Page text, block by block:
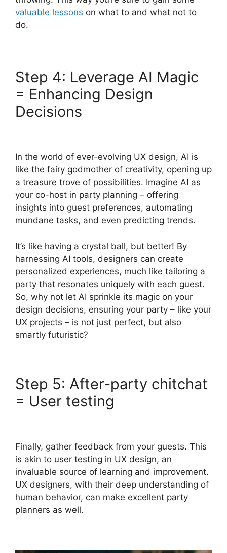
valuable lessons on what to and what not to
do.
Step 4: Leverage AI Magic
= Enhancing Design
Decisions
In the world of ever-evolving UX design, AI is
like the fairy godmother of creativity, opening up
a treasure trove of possibilities. Imagine AI as
your co-host in party planning – offering
insights into guest preferences, automating
mundane tasks, and even predicting trends.
It’s like having a crystal ball, but better! By
harnessing AI tools, designers can create
personalized experiences, much like tailoring a
party that resonates uniquely with each guest.
So, why not let AI sprinkle its magic on your
design decisions, ensuring your party – like your
UX projects – is not just perfect, but also
smartly futuristic?
Step 5: After-party chitchat
= User testing
Finally, gather feedback from your guests. This
is akin to user testing in UX design, an
invaluable source of learning and improvement.
UX designers, with their deep understanding of
human behavior, can make excellent party
planners as well.